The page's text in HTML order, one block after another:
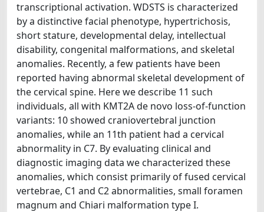
transcriptional activation. WDSTS is characterized
by a distinctive facial phenotype, hypertrichosis,
short stature, developmental delay, intellectual
disability, congenital malformations, and skeletal
anomalies. Recently, a few patients have been
reported having abnormal skeletal development of
the cervical spine. Here we describe 11 such
individuals, all with KMT2A de novo loss-of-function
variants: 10 showed craniovertebral junction
anomalies, while an 11th patient had a cervical
abnormality in C7. By evaluating clinical and
diagnostic imaging data we characterized these
anomalies, which consist primarily of fused cervical
vertebrae, C1 and C2 abnormalities, small foramen
magnum and Chiari malformation type I.